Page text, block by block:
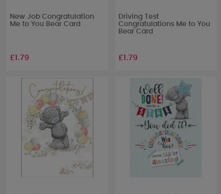
New Job Congratulation
Me to You Bear Card
£1.79
Driving Test
Congratulations Me to You
Bear Card
£1.79